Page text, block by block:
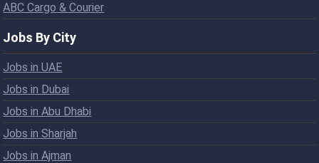
ABC Cargo & Courier
Jobs By City
Jobs in UAE
Jobs in Dubai
Jobs in Abu Dhabi
Jobs in Sharjah
Jobs in Ajman